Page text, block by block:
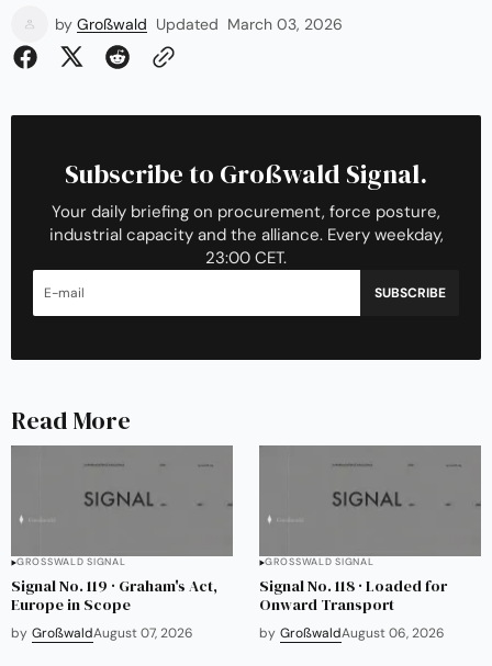
by Großwald Updated March 03, 2026
Subscribe to Großwald Signal.
Your daily briefing on procurement, force posture,
industrial capacity and the alliance. Every weekday,
23:00 CET.
SUBSCRIBE
Read More
GROSSWALD SIGNAL
Signal No. 119 · Graham's Act,
Europe in Scope
by GroßwaldAugust 07, 2026
GROSSWALD SIGNAL
Signal No. 118 · Loaded for
Onward Transport
by GroßwaldAugust 06, 2026